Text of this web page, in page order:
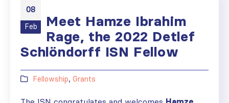
08
Feb
Meet Hamze Ibrahim
Rage, the 2022 Detlef
Schlöndorff ISN Fellow
Fellowship,Grants